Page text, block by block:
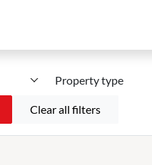
Property type
Clear all filters